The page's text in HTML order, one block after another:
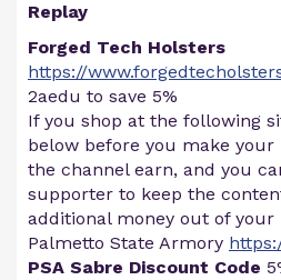
Replay
Forged Tech Holsters
https://
2aedu to save 5%
If you shop at the following
below before you make
the channel earn, and you
supporter to keep the
additional money out of your
Palmetto State Armory
PSA Sabre Discount Code